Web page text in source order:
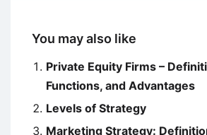
You may also like
Private Equity Firms –
Functions, and Advantages
Levels of Strategy
Marketing Strategy: